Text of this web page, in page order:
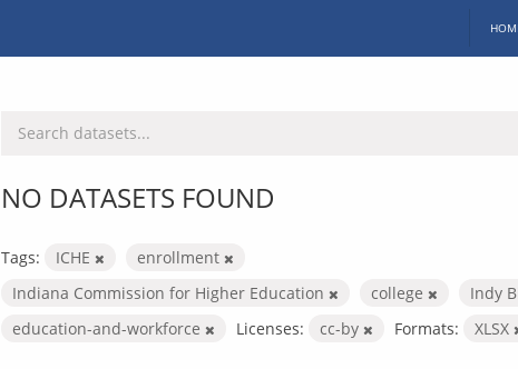
NO DATASETS FOUND
Tags: ICHE
enrollment
Indiana Commission for Higher Education
college Indy
education-and-workforce
Licenses: cc-by Formats: XLSX